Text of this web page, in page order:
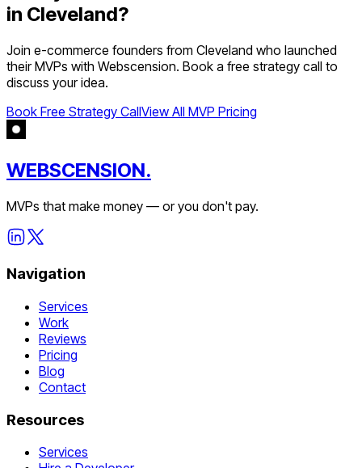
in Cleveland?
Join e-commerce founders from Cleveland who launched
their MVPs with Webscension. Book a free strategy call to
discuss your idea.
Book Free Strategy CallView All MVP Pricing
WEBSCENSION.
MVPs that make money — or you don't pay.
Navigation
Services
Work
Reviews
Pricing
Blog
Contact
Resources
Services